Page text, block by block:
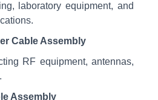
laboratory equipment, and
Cable Assembly
RF equipment, antennas,
Assembly